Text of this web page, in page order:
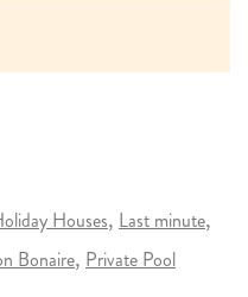
Houses Last minute
Bonaire Private Pool